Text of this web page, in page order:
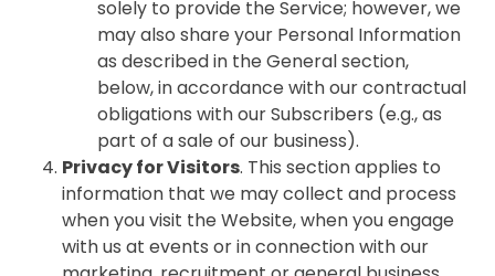
solely to provide the Service; however, we
may also share your Personal Information
as described in the General section,
below, in accordance with our contractual
obligations with our Subscribers (e.g., as
part of a sale of our business).
Privacy for Visitors. This section applies to
information that we may collect and process
when you visit the Website, when you engage
with us at events or in connection with our